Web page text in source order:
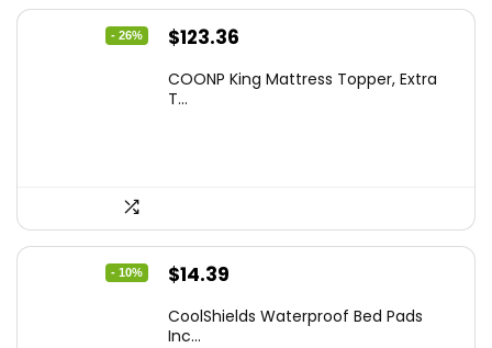
- 26%
Original
was:
$123.36
is:
COONP King Mattress Topper, Extra
T...
- 10%
Original
was:
$14.39
is:
CoolShields Waterproof Bed Pads
Inc...